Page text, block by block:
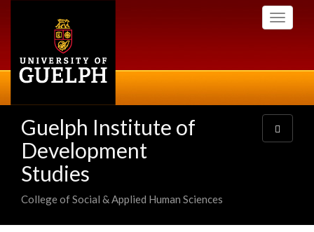
Toggle
Guelph Institute of
Development
Studies
College of Social & Applied Human Sciences
Toggle
navigation